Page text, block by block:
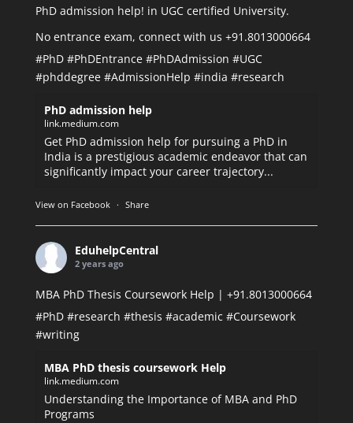
PhD admission help! in UGC certified University.
No entrance exam, connect with us +91.8013000664
#PhD #PhDEntrance #PhDAdmission #UGC
#phddegree #AdmissionHelp #india #research
PhD admission help
link.medium.com
Get PhD admission help for pursuing a PhD in
India is a prestigious academic endeavor that can
significantly impact your career trajectory...
View on Facebook · Share
EduhelpCentral
2 years ago
MBA PhD Thesis Coursework Help | +91.8013000664
#PhD #research #thesis #academic #Coursework
#writing
MBA PhD thesis coursework Help
link.medium.com
Understanding the Importance of MBA and PhD
Programs